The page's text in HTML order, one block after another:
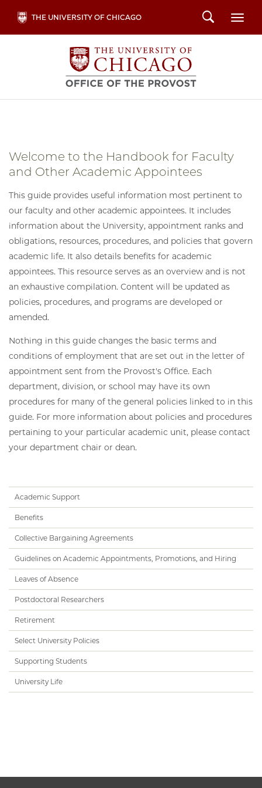
main
THE UNIVERSITY OF CHICAGO Search
Welcome to the Handbook for Faculty
and Other Academic Appointees
This guide provides useful information most pertinent to
our faculty and other academic appointees. It includes
information about the University, appointment ranks and
obligations, resources, procedures, and policies that govern
academic life. It also details benefits for academic
appointees. This resource serves as an overview and is not
an exhaustive compilation. Content will be updated as
policies, procedures, and programs are developed or
amended.
Nothing in this guide changes the basic terms and
conditions of employment that are set out in the letter of
appointment sent from the Provost's Office. Each
department, division, or school may have its own
procedures for many of the general policies linked to in this
guide. For more information about policies and procedures
pertaining to your particular academic unit, please contact
your department chair or dean.
Handbook
Subnav
Academic Support
Benefits
Collective Bargaining Agreements
Guidelines on Academic Appointments, Promotions, and Hiring
Leaves of Absence
Postdoctoral Researchers
Retirement
Select University Policies
Supporting Students
University Life